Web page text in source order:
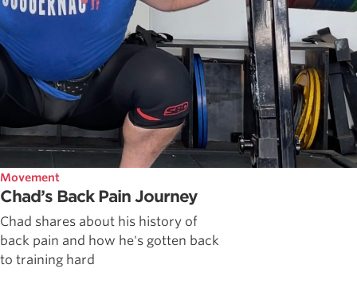
Movement
Chad’s Back Pain Journey
Chad shares about his history of
back pain and how he's gotten back
to training hard